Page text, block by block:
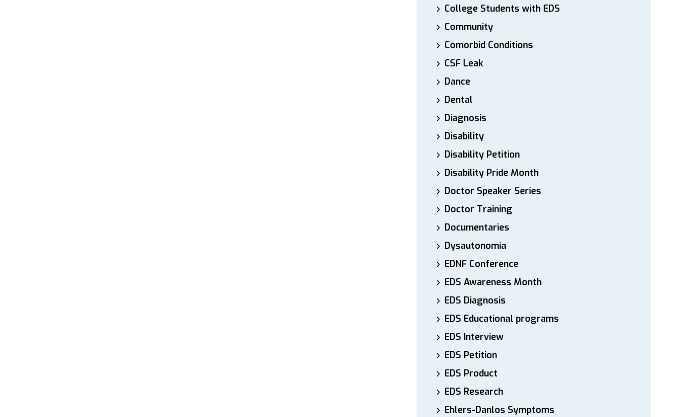
College Students with EDS
Community
Comorbid Conditions
CSF Leak
Dance
Dental
Diagnosis
Disability
Disability Petition
Disability Pride Month
Doctor Speaker Series
Doctor Training
Documentaries
Dysautonomia
EDNF Conference
EDS Awareness Month
EDS Diagnosis
EDS Educational programs
EDS Interview
EDS Petition
EDS Product
EDS Research
Ehlers-Danlos Symptoms